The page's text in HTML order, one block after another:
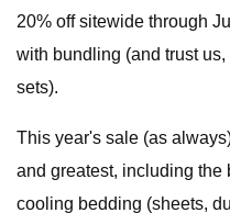
20% off sitewide through
with bundling (and trust us,
sets).
This year's sale (as
and greatest, including the
cooling bedding (sheets,